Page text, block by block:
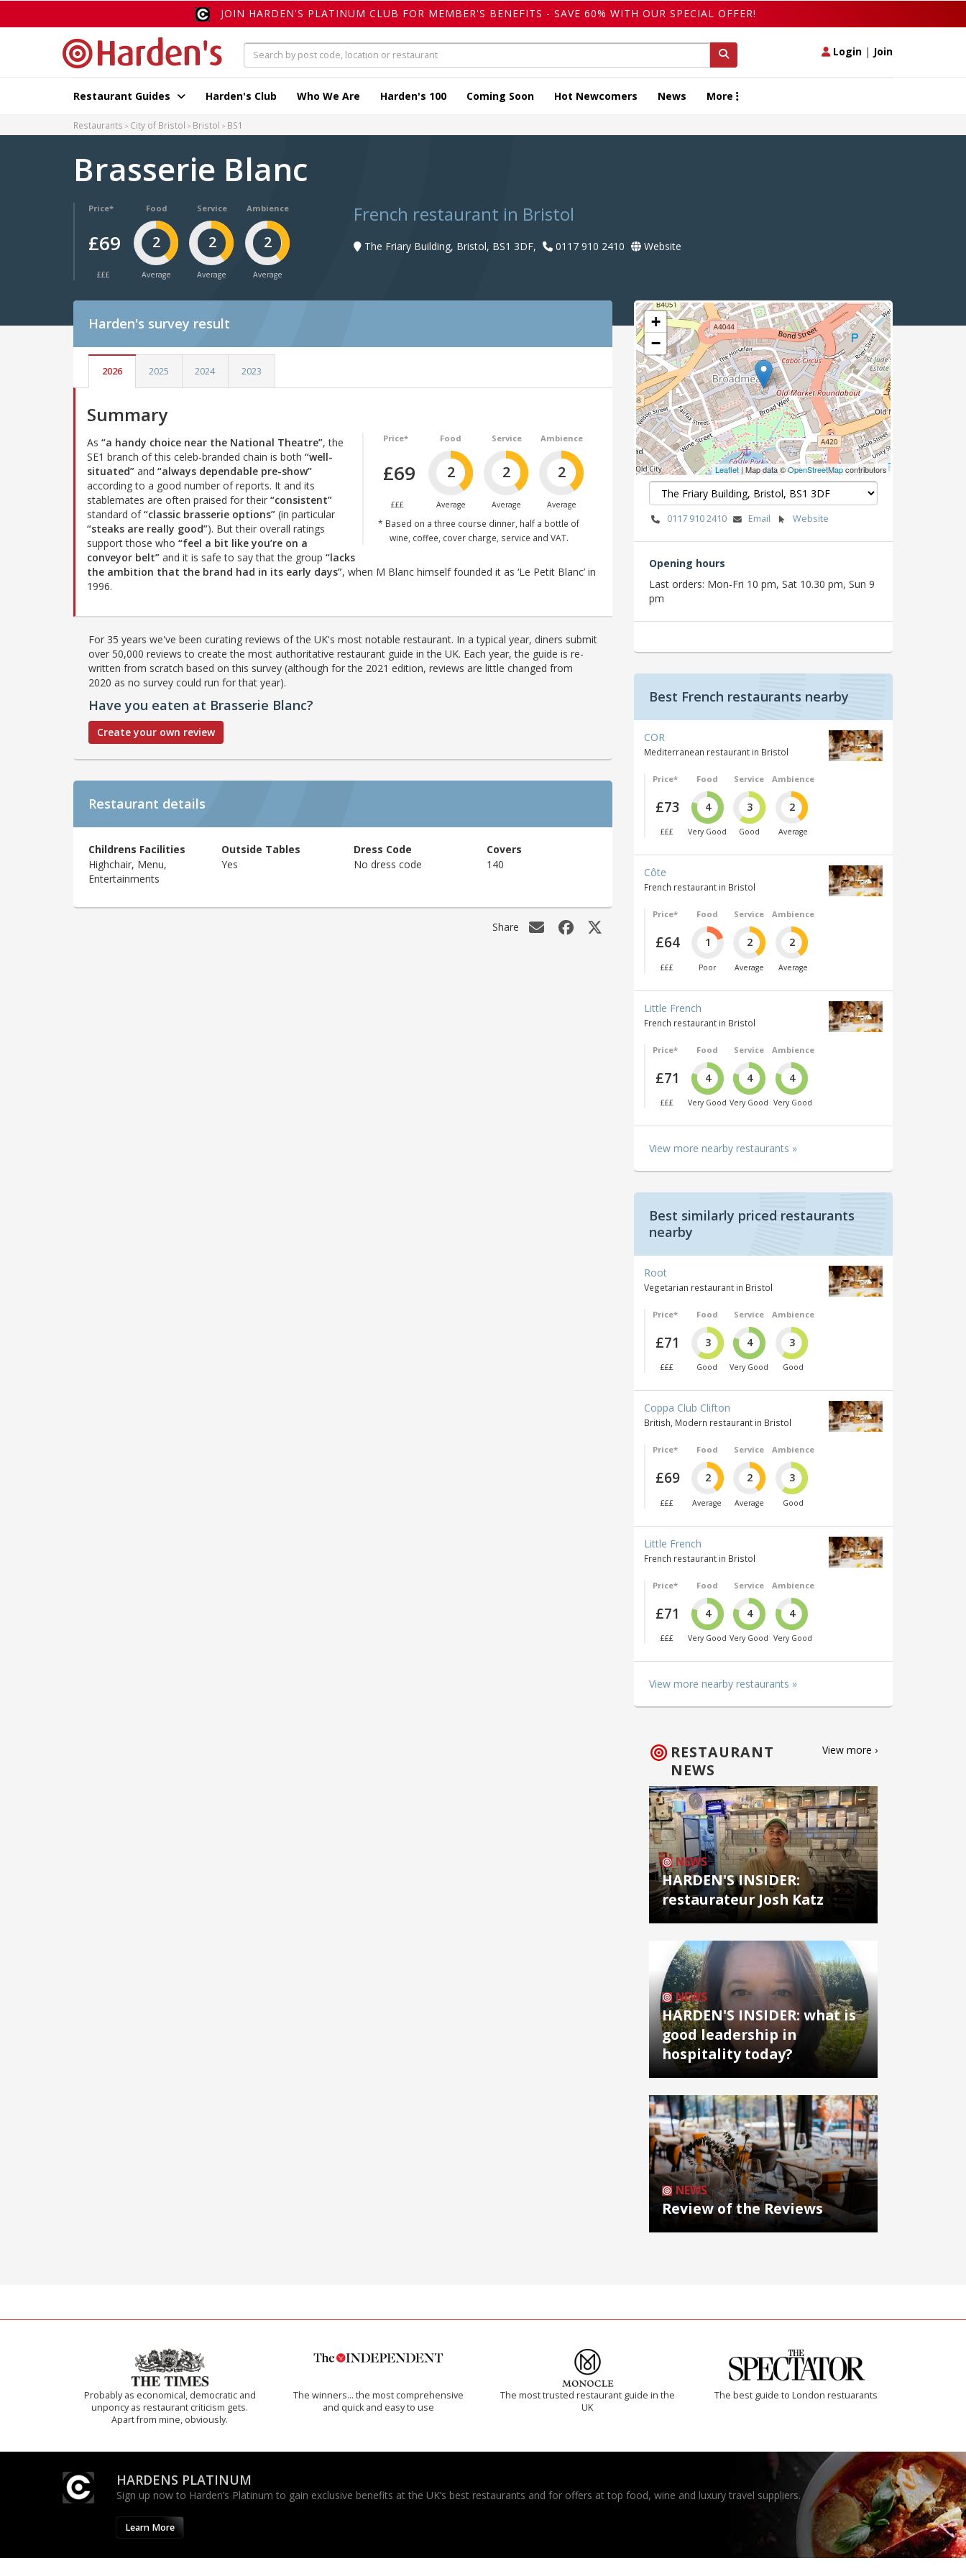
JOIN HARDEN'S PLATINUM CLUB FOR MEMBER'S BENEFITS - SAVE 60% WITH OUR SPECIAL OFFER!
Login | Join
Restaurant Guides Harden's Club Who We Are Harden's 100 Coming Soon Hot Newcomers News More
Restaurants City of Bristol Bristol BS1
Brasserie Blanc
Price*
£69
£££
Food
2
Average
Service
2
Average
Ambience
2
Average
French restaurant in Bristol
The Friary Building, Bristol, BS1 3DF, 0117 910 2410 Website
Harden's survey result
2026 2025 2024 2023
Summary
Price*
£69
£££
Food
2
Average
Service
2
Average
Ambience
2
Average
* Based on a three course dinner, half a bottle of
wine, coffee, cover charge, service and VAT.
As “a handy choice near the National Theatre”, the
SE1 branch of this celeb-branded chain is both “well-
situated” and “always dependable pre-show”
according to a good number of reports. It and its
stablemates are often praised for their “consistent”
standard of“classic brasserie options” (in particular
“steaks are really good”). But their overall ratings
support those who “feel a bit like you’re on a
conveyor belt” and it is safe to say that the group “lacks
the ambition that the brand had in its early days”, when M Blanc himself founded it as ‘Le Petit Blanc’ in
1996.
For 35 years we've been curating reviews of the UK's most notable restaurant. In a typical year, diners submit
over 50,000 reviews to create the most authoritative restaurant guide in the UK. Each year, the guide is re-
written from scratch based on this survey (although for the 2021 edition, reviews are little changed from
2020 as no survey could run for that year).
Have you eaten at Brasserie Blanc?
Create your own review
Restaurant details
Childrens Facilities
Highchair, Menu,
Entertainments
Outside Tables
Yes
Dress Code
No dress code
Covers
140
Share
+
−
Leaflet | Map data ©OpenStreetMapcontributors
0117 910 2410 Email Website
Opening hours
Last orders: Mon-Fri 10 pm, Sat 10.30 pm, Sun 9
pm
Best French restaurants nearby
COR
Mediterranean restaurant in Bristol
Price*
£73
£££
Food
4
Very Good
Service
3
Good
Ambience
2
Average
Côte
French restaurant in Bristol
Price*
£64
£££
Food
1
Poor
Service
2
Average
Ambience
2
Average
Little French
French restaurant in Bristol
Price*
£71
£££
Food
4
Very Good
Service
4
Very Good
Ambience
4
Very Good
View more nearby restaurants »
Best similarly priced restaurants
nearby
Root
Vegetarian restaurant in Bristol
Price*
£71
£££
Food
3
Good
Service
4
Very Good
Ambience
3
Good
Coppa Club Clifton
British, Modern restaurant in Bristol
Price*
£69
£££
Food
2
Average
Service
2
Average
Ambience
3
Good
Little French
French restaurant in Bristol
Price*
£71
£££
Food
4
Very Good
Service
4
Very Good
Ambience
4
Very Good
View more nearby restaurants »
RESTAURANT
NEWS
View more ›
NEWS
HARDEN'S INSIDER:
restaurateur Josh Katz
NEWS
HARDEN'S INSIDER: what is
good leadership in
hospitality today?
NEWS
Review of the Reviews
Probably as economical, democratic and
unponcy as restaurant criticism gets.
Apart from mine, obviously.
The winners… the most comprehensive
and quick and easy to use
The most trusted restaurant guide in the
UK
The best guide to London restuarants
HARDENS PLATINUM
Sign up now to Harden’s Platinum to gain exclusive benefits at the UK’s best restaurants and for offers at top food, wine and luxury travel suppliers.
Learn More